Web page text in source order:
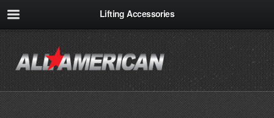
Lifting Accessories